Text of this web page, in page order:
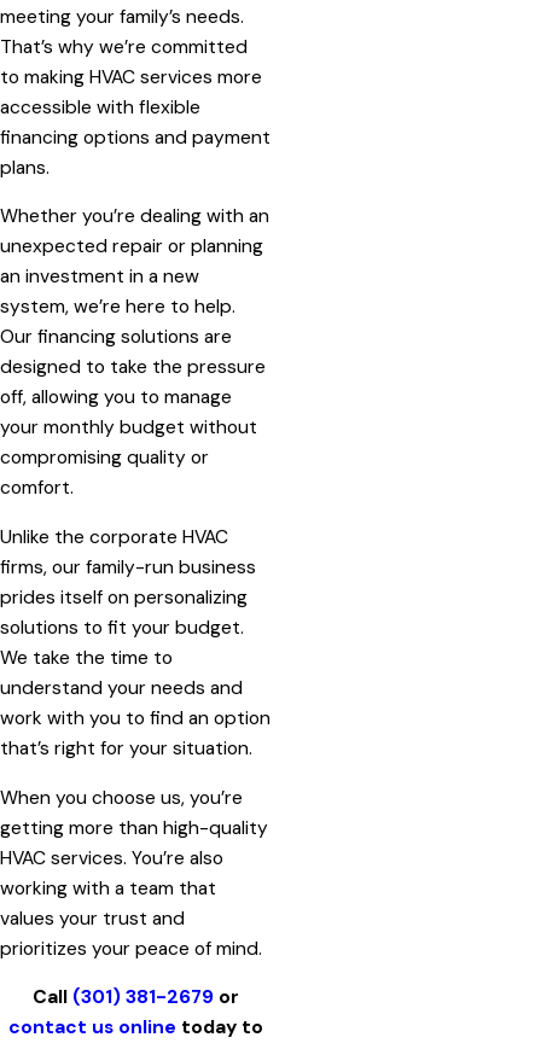
meeting your family’s needs.
That’s why we’re committed
to making HVAC services more
accessible with flexible
financing options and payment
plans.
Whether you’re dealing with an
unexpected repair or planning
an investment in a new
system, we’re here to help.
Our financing solutions are
designed to take the pressure
off, allowing you to manage
your monthly budget without
compromising quality or
comfort.
Unlike the corporate HVAC
firms, our family-run business
prides itself on personalizing
solutions to fit your budget.
We take the time to
understand your needs and
work with you to find an option
that’s right for your situation.
When you choose us, you’re
getting more than high-quality
HVAC services. You’re also
working with a team that
values your trust and
prioritizes your peace of mind.
Call (301) 381-2679or
contact us online today to